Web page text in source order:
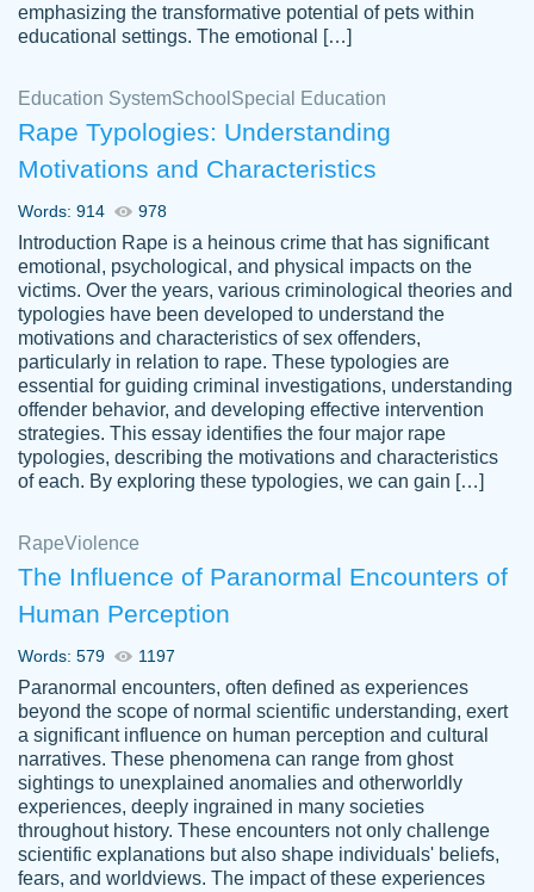
Daniel B.
Great on time papers! Excellent writing
ability. Good price and easy software to
use.
Jan 14th, 2022
Vikki
YOU SO MUCH FOR ALWAYS BEING
HERE FOR ME AND GETTING ME
THROUGH SCHOOL! I LOVE YOU
PAPERSOWL!!!!
3 months ago
emphasizing the transformative potential of pets within
educational settings. The emotional […]
Education SystemSchool Special Education
Rape Typologies: Understanding
Motivations and Characteristics
Words: 914 978
Introduction Rape is a heinous crime that has significant
emotional, psychological, and physical impacts on the
victims. Over the years, various criminological theories and
typologies have been developed to understand the
motivations and characteristics of sex offenders,
particularly in relation to rape. These typologies are
essential for guiding criminal investigations, understanding
offender behavior, and developing effective intervention
strategies. This essay identifies the four major rape
typologies, describing the motivations and characteristics
of each. By exploring these typologies, we can gain […]
RapeViolence
The Influence of Paranormal Encounters of
Human Perception
Words: 579 1197
Paranormal encounters, often defined as experiences
beyond the scope of normal scientific understanding, exert
a significant influence on human perception and cultural
narratives. These phenomena can range from ghost
sightings to unexplained anomalies and otherworldly
experiences, deeply ingrained in many societies
throughout history. These encounters not only challenge
scientific explanations but also shape individuals' beliefs,
fears, and worldviews. The impact of these experiences